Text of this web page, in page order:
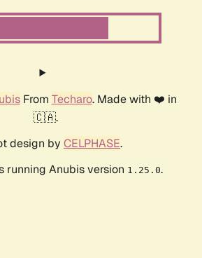
From Techaro. Made with ❤️ in
🇨🇦.
design by CELPHASE.
running Anubis version 1.25.0.